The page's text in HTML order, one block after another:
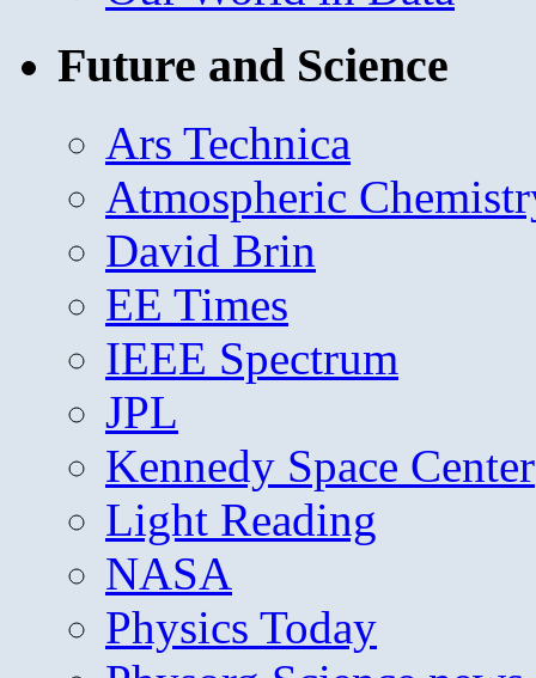
Future and Science
Ars Technica
Atmospheric
David Brin
EE Times
IEEE Spectrum
JPL
Kennedy Space Center
Light Reading
NASA
Physics Today